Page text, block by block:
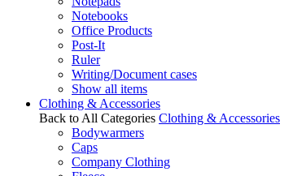
Notebooks
Office Products
Post-It
Ruler
Writing/Document cases
Show all items
Clothing & Accessories
Back to All Categories Clothing & Accessories
Bodywarmers
Caps
Company Clothing